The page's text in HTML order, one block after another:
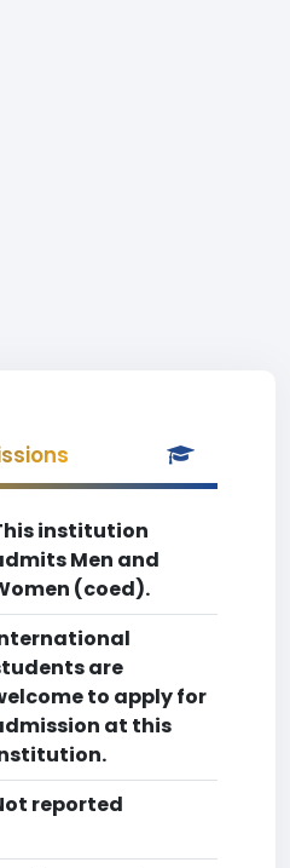
institution
Men and
(coed).
are
to apply for
at this
reported